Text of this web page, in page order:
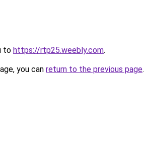
to https://rtp25.weebly.com.
you can return to the previous page.